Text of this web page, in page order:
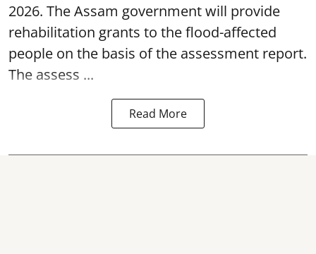
2026. The Assam government will provide
rehabilitation grants to the flood-affected
people on the basis of the assessment report.
The assess ...
Read More